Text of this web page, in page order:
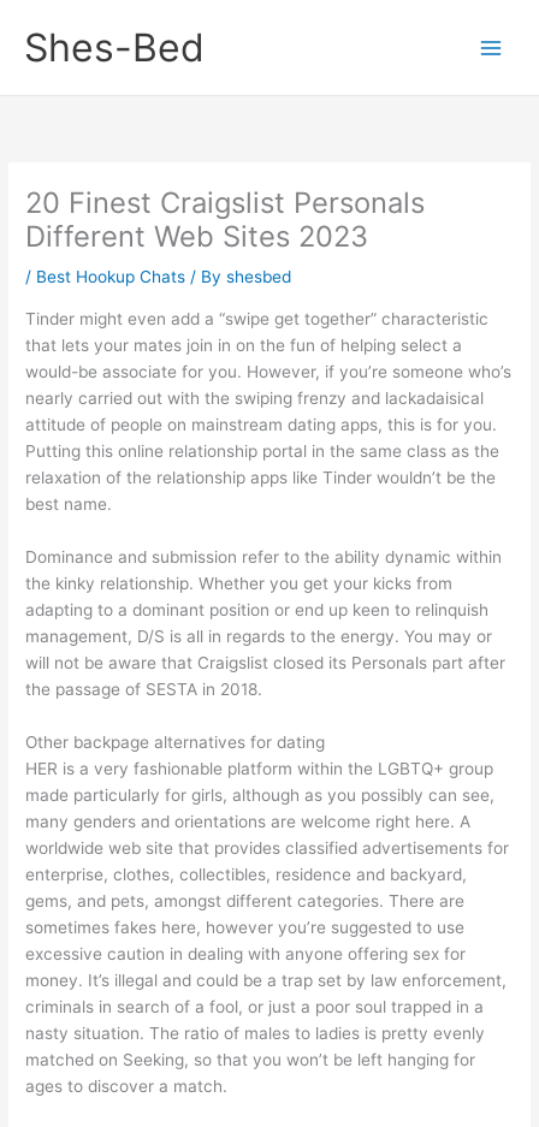
contentShes-Bed
20 Finest Craigslist Personals
Different Web Sites 2023
/ Best Hookup Chats / Byshesbed
Tinder might even add a “swipe get together” characteristic
that lets your mates join in on the fun of helping select a
would-be associate for you. However, if you’re someone who’s
nearly carried out with the swiping frenzy and lackadaisical
attitude of people on mainstream dating apps, this is for you.
Putting this online relationship portal in the same class as the
relaxation of the relationship apps like Tinder wouldn’t be the
best name.
Dominance and submission refer to the ability dynamic within
the kinky relationship. Whether you get your kicks from
adapting to a dominant position or end up keen to relinquish
management, D/S is all in regards to the energy. You may or
will not be aware that Craigslist closed its Personals part after
the passage of SESTA in 2018.
Other backpage alternatives for dating
HER is a very fashionable platform within the LGBTQ+ group
made particularly for girls, although as you possibly can see,
many genders and orientations are welcome right here. A
worldwide web site that provides classified advertisements for
enterprise, clothes, collectibles, residence and backyard,
gems, and pets, amongst different categories. There are
sometimes fakes here, however you’re suggested to use
excessive caution in dealing with anyone offering sex for
money. It’s illegal and could be a trap set by law enforcement,
criminals in search of a fool, or just a poor soul trapped in a
nasty situation. The ratio of males to ladies is pretty evenly
matched on Seeking, so that you won’t be left hanging for
ages to discover a match.